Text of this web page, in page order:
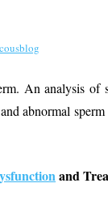
An analysis of
abnormal
and